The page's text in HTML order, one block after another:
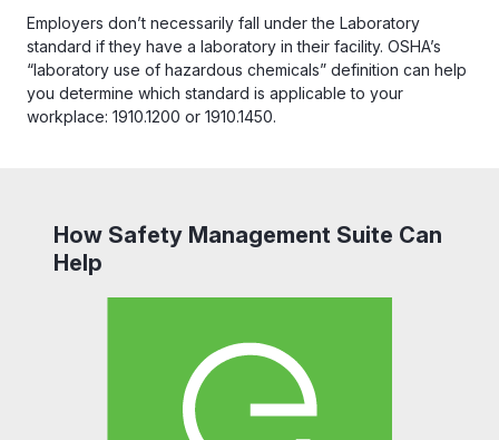
Employers don’t necessarily fall under the Laboratory
standard if they have a laboratory in their facility. OSHA’s
“laboratory use of hazardous chemicals” definition can help
you determine which standard is applicable to your
workplace: 1910.1200 or 1910.1450.
How Safety Management Suite Can
Help